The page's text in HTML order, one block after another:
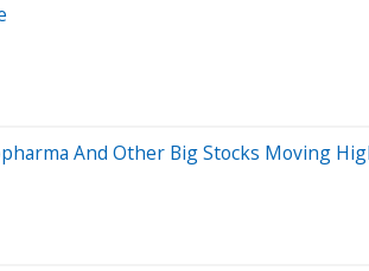
And Other Big Stocks Moving